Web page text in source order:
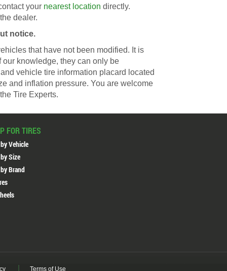
your nearest location directly.
dealer.
notice.
that have not been modified. It is
knowledge, they can only be
vehicle tire information placard located
and inflation pressure. You are welcome
Tire Experts.
FOR TIRES
Vehicle
Size
Brand
Terms of Use